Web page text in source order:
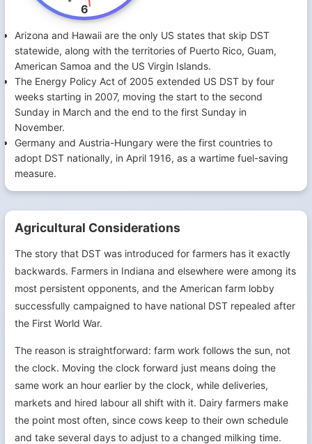
6
Arizona and Hawaii are the only US states that skip DST
statewide, along with the territories of Puerto Rico, Guam,
American Samoa and the US Virgin Islands.
The Energy Policy Act of 2005 extended US DST by four
weeks starting in 2007, moving the start to the second
Sunday in March and the end to the first Sunday in
November.
Germany and Austria-Hungary were the first countries to
adopt DST nationally, in April 1916, as a wartime fuel-saving
measure.
Agricultural Considerations
The story that DST was introduced for farmers has it exactly
backwards. Farmers in Indiana and elsewhere were among its
most persistent opponents, and the American farm lobby
successfully campaigned to have national DST repealed after
the First World War.
The reason is straightforward: farm work follows the sun, not
the clock. Moving the clock forward just means doing the
same work an hour earlier by the clock, while deliveries,
markets and hired labour all shift with it. Dairy farmers make
the point most often, since cows keep to their own schedule
and take several days to adjust to a changed milking time.